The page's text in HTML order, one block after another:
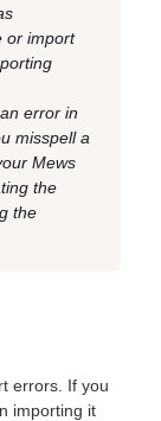
or import
error in
misspell a
Mews
the
the
errors. If you
importing it